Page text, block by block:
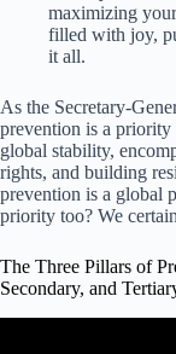
maximizing
filled with joy,
it all.
As the Secretary-
prevention is a
global stability,
rights, and building
prevention is a global
priority too? We
The Three Pillars of
Secondary, and